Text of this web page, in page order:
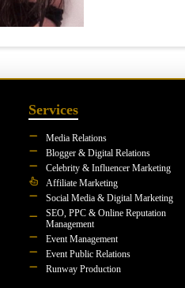
Services
Media Relations
Blogger & Digital Relations
Celebrity & Influencer Marketing
Affiliate Marketing
Social Media & Digital Marketing
SEO, PPC & Online Reputation
Management
Event Management
Event Public Relations
Runway Production